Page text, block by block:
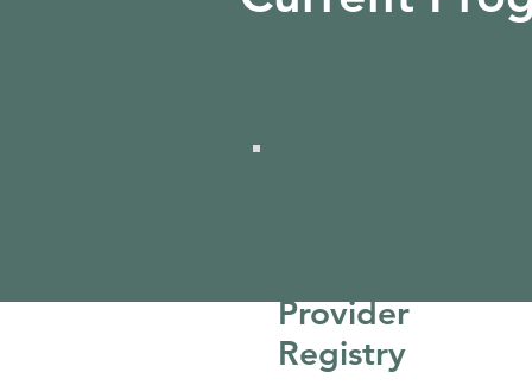
Provider
Registry